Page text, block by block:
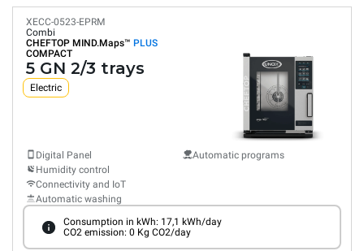
XECC-0523-EPRM
Combi
CHEFTOP MIND.Maps™ PLUS
COMPACT
5 GN 2/3 trays
Electric
Digital Panel
Humidity control
Connectivity and IoT
Automatic washing
Automatic programs
Consumption in kWh: 17,1 kWh/day
CO2 emission: 0 Kg CO2/day